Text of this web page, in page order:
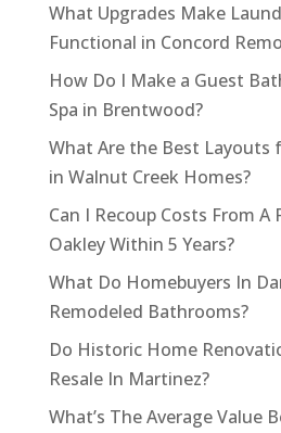
What Upgrades Make
Functional in Concord
How Do I Make a Guest
Spa in Brentwood?
What Are the Best Layouts
in Walnut Creek Homes?
Can I Recoup Costs From A
Oakley Within 5 Years?
What Do Homebuyers In
Remodeled Bathrooms?
Do Historic Home
Resale In Martinez?
What’s The Average Value